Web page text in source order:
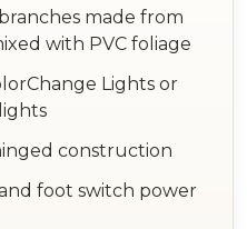
made from
with PVC foliage
Lights or
construction
foot switch power